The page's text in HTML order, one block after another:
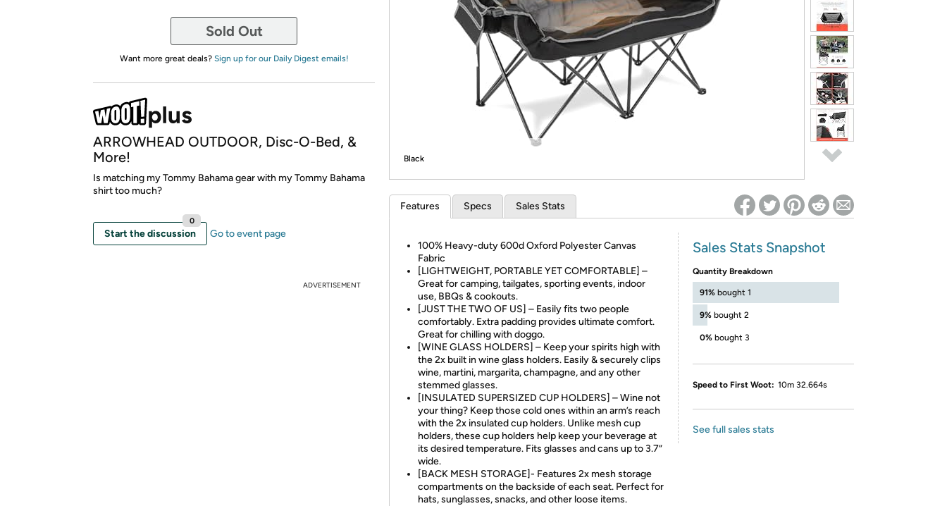
* Re-login required on Woot! for benefits to take effect
Sold Out
Want more great deals? Sign up for our Daily Digest emails!
ARROWHEAD OUTDOOR, Disc-O-Bed, &
More!
Is matching my Tommy Bahama gear with my Tommy Bahama
shirt too much?
Start the discussion
0
Go to event page
ADVERTISEMENT
Black
Features Specs Sales Stats
100% Heavy-duty 600d Oxford Polyester Canvas
Fabric
[LIGHTWEIGHT, PORTABLE YET COMFORTABLE] –
Great for camping, tailgates, sporting events, indoor
use, BBQs & cookouts.
[JUST THE TWO OF US] – Easily fits two people
comfortably. Extra padding provides ultimate comfort.
Great for chilling with doggo.
[WINE GLASS HOLDERS] – Keep your spirits high with
the 2x built in wine glass holders. Easily & securely clips
wine, martini, margarita, champagne, and any other
stemmed glasses.
[INSULATED SUPERSIZED CUP HOLDERS] – Wine not
your thing? Keep those cold ones within an arm’s reach
with the 2x insulated cup holders. Unlike mesh cup
holders, these cup holders help keep your beverage at
its desired temperature. Fits glasses and cans up to 3.7”
wide.
[BACK MESH STORAGE]- Features 2x mesh storage
compartments on the backside of each seat. Perfect for
hats, sunglasses, snacks, and other loose items.
Sales Stats Snapshot
Quantity Breakdown
91% bought 1
9% bought 2
0% bought 3
Speed to First Woot: 10m 32.664s
See full sales stats